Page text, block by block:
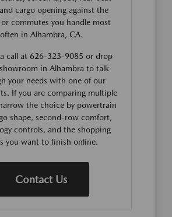
cargo opening against the
or commutes you handle most
often in Alhambra, CA.
call at 626-323-9085 or drop
in Alhambra to talk
your needs with one of our
If you are comparing multiple
the choice by powertrain
shape, second-row comfort,
controls, and the shopping
you want to finish online.
Contact Us